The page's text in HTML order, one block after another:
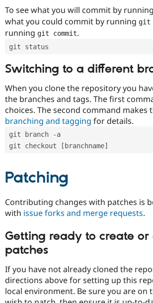
To see what you will commit by running
what you could commit by running git
running git commit.
git status
Switching to a different
When you clone the repository you
the branches and tags. The first
choices. The second command makes
branching and tagging for details.
git branch -a
git checkout [branchname]
Patching
Contributing changes with patches is
with issue forks and merge requests.
Getting ready to create
patches
If you have not already cloned the
directions above for setting up this
local environment. Be sure you are on